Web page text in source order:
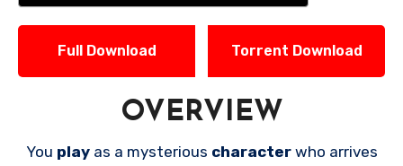
Full Download Torrent Download
OVERVIEW
You play as a mysterious character who arrives